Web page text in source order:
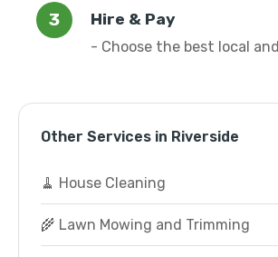
Hire & Pay
- Choose the best local
Other Services in Riverside
🧹 House Cleaning
🌾 Lawn Mowing and Trimming